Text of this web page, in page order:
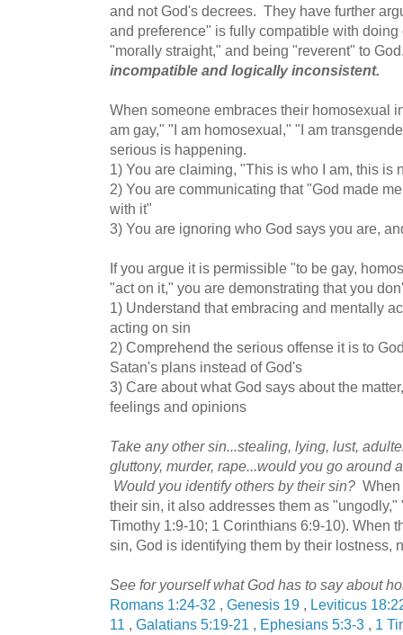
and not God's decrees. They have further
and preference" is fully compatible with
"morally straight," and being "reverent" to
incompatible and logically inconsistent.
When someone embraces their homosexual
am gay," "I am homosexual," "I am
serious is happening.
1) You are claiming, "This is who I am, this is
2) You are communicating that "God made
with it"
3) You are ignoring who God says you are,
If you argue it is permissible "to be gay,
"act on it," you are demonstrating that you
1) Understand that embracing and mentally
acting on sin
2) Comprehend the serious offense it is to
Satan's plans instead of God's
3) Care about what God says about the
feelings and opinions
Take any other sin...stealing, lying, lust,
gluttony, murder, rape...would you go around
Would you identify others by their sin?
their sin, it also addresses them as
Timothy 1:9-10; 1 Corinthians 6:9-10). When
sin, God is identifying them by their lostness,
See for yourself what God has to say about
Romans 1:24-32 , Genesis 19 , Leviticus
11 , Galatians 5:19-21 , Ephesians 5:3-3 , 1